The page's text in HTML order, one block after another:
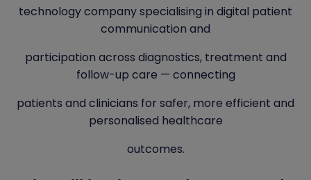
technology company specialising in digital patient
communication and
participation across diagnostics, treatment and
follow-up care — connecting
patients and clinicians for safer, more efficient and
personalised healthcare
outcomes.